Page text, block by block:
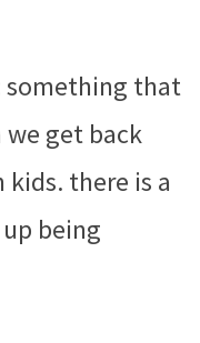
something that
we get back
there is a
being